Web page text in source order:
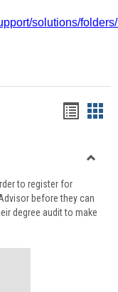
solutions/
viewview
to register for
before they can
degree audit to make